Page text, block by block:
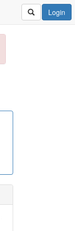
Login